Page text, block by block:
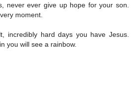
never ever give up hope for your son.
moment.
incredibly hard days you have Jesus.
you will see a rainbow.